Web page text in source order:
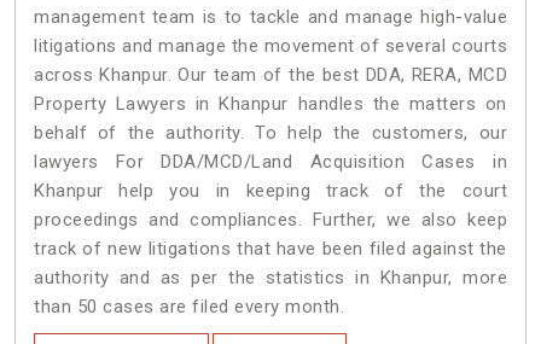
management team is to tackle and manage high-value
litigations and manage the movement of several courts
across Khanpur. Our team of the best DDA, RERA, MCD
Property Lawyers in Khanpur handles the matters on
behalf of the authority. To help the customers, our
lawyers For DDA/MCD/Land Acquisition Cases in
Khanpur help you in keeping track of the court
proceedings and compliances. Further, we also keep
track of new litigations that have been filed against the
authority and as per the statistics in Khanpur, more
than 50 cases are filed every month.